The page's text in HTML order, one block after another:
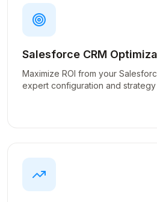
Salesforce CRM
Maximize ROI from your
expert configuration and strategy